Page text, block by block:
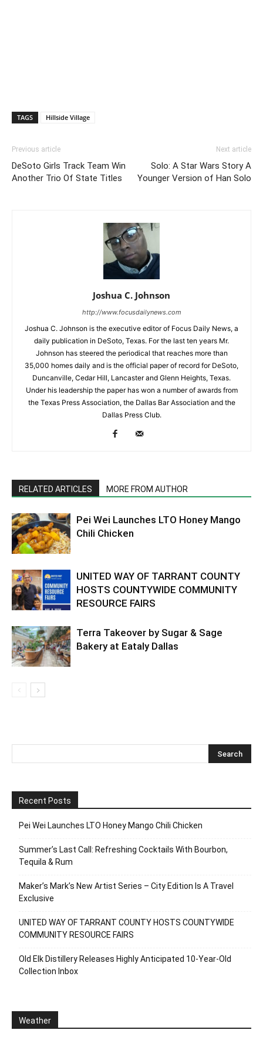
TAGS Hillside Village
Previous article
DeSoto Girls Track Team Win
Another Trio Of State Titles
Next article
Solo: A Star Wars Story A
Younger Version of Han Solo
Joshua C. Johnson
http://www.focusdailynews.com
Joshua C. Johnson is the executive editor of Focus Daily News, a
daily publication in DeSoto, Texas. For the last ten years Mr.
Johnson has steered the periodical that reaches more than
35,000 homes daily and is the official paper of record for DeSoto,
Duncanville, Cedar Hill, Lancaster and Glenn Heights, Texas.
Under his leadership the paper has won a number of awards from
the Texas Press Association, the Dallas Bar Association and the
Dallas Press Club.
RELATED ARTICLES MORE FROM AUTHOR
Pei Wei Launches LTO Honey Mango
Chili Chicken
UNITED WAY OF TARRANT COUNTY
HOSTS COUNTYWIDE COMMUNITY
RESOURCE FAIRS
Terra Takeover by Sugar & Sage
Bakery at Eataly Dallas
Recent Posts
Pei Wei Launches LTO Honey Mango Chili Chicken
Summer’s Last Call: Refreshing Cocktails With Bourbon,
Tequila & Rum
Maker’s Mark’s New Artist Series – City Edition Is A Travel
Exclusive
UNITED WAY OF TARRANT COUNTY HOSTS COUNTYWIDE
COMMUNITY RESOURCE FAIRS
Old Elk Distillery Releases Highly Anticipated 10-Year-Old
Collection Inbox
Weather